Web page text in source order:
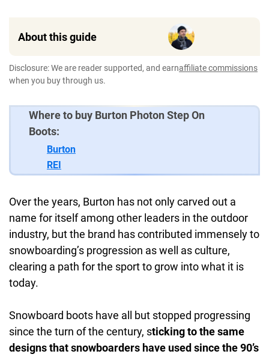
About this guide
Disclosure: We are reader supported, and earnaffiliate commissions
when you buy through us.
Where to buy Burton Photon Step On
Boots:
Burton
REI
Over the years, Burton has not only carved out a
name for itself among other leaders in the outdoor
industry, but the brand has contributed immensely to
snowboarding’s progression as well as culture,
clearing a path for the sport to grow into what it is
today.
Snowboard boots have all but stopped progressing
since the turn of the century, sticking to the same
designs that snowboarders have used since the 90’s